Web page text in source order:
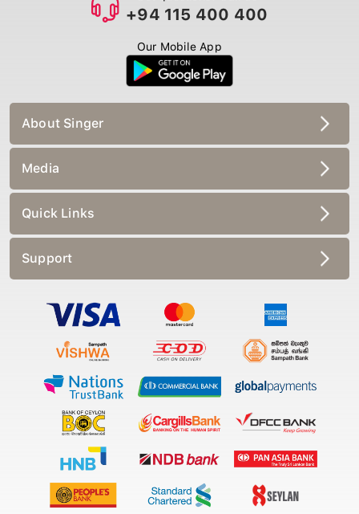
+94 115 400 400
Our Mobile App
About Singer
Media
Quick Links
Support